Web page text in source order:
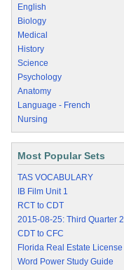
English
Biology
Medical
History
Science
Psychology
Anatomy
Language - French
Nursing
Most Popular Sets
TAS VOCABULARY
IB Film Unit 1
RCT to CDT
2015-08-25: Third Quarter
CDT to CFC
Florida Real Estate License
Word Power Study Guide